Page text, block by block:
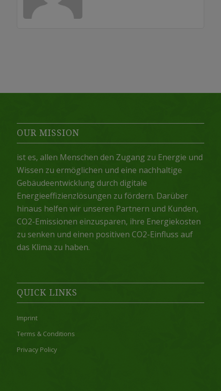
OUR MISSION
ist es, allen Menschen den Zugang zu Energie und
Wissen zu ermöglichen und eine nachhaltige
Gebäudeentwicklung durch digitale
Energieeffizienzlösungen zu fördern. Darüber
hinaus helfen wir unseren Partnern und Kunden,
CO2-Emissionen einzusparen, ihre Energiekosten
zu senken und einen positiven CO2-Einfluss auf
das Klima zu haben.
QUICK LINKS
Imprint
Terms & Conditions
Privacy Policy